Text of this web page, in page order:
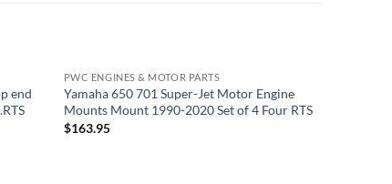
end
PWC ENGINES & MOTOR PARTS
Yamaha 650 701 Super-Jet Motor Engine
Mounts Mount 1990-2020 Set of 4 Four RTS
$163.95